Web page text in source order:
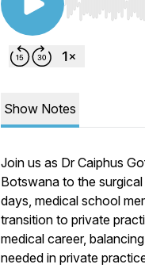
Use Left/
Show Notes
Join us as Dr Caiphus
Botswana to the
days, medical school
transition to private
medical career,
needed in private